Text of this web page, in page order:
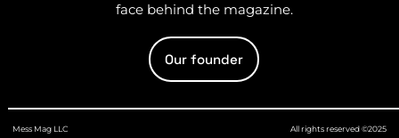
face behind the magazine.
Our founder
Mess Mag LLC All rights reserved ©2025